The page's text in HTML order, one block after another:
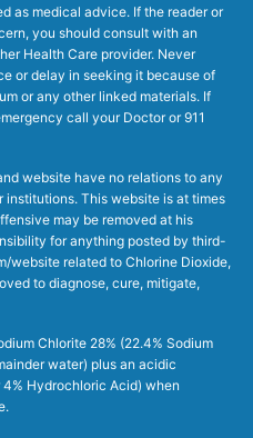
as medical advice. If the reader or
you should consult with an
Health Care provider. Never
or delay in seeking it because of
or any other linked materials. If
call your Doctor or 911
website have no relations to any
This website is at times
may be removed at his
for anything posted by third-
website related to Chlorine Dioxide,
to diagnose, cure, mitigate,
Chlorite 28% (22.4% Sodium
water) plus an acidic
Hydrochloric Acid) when